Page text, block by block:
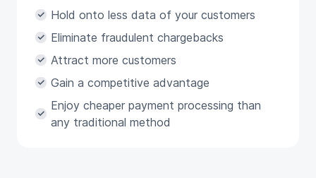
Hold onto less data of your customers
Eliminate fraudulent chargebacks
Attract more customers
Gain a competitive advantage
Enjoy cheaper payment processing than
any traditional method